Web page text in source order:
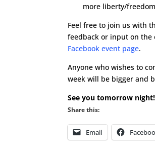
more liberty/freedom
Feel free to join us with
feedback or input on
Facebook event page.
Anyone who wishes to
week will be bigger and
See you tomorrow night!
Share this:
Email